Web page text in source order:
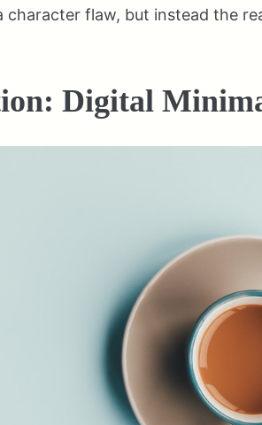
character flaw, but instead the
Digital